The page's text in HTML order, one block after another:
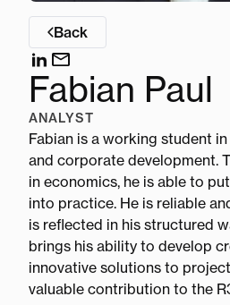
Back
Fabian Paul
ANALYST
Fabian is a working student
and corporate development.
in economics, he is able to
into practice. He is reliable
is reflected in his structured
brings his ability to develop
innovative solutions to
valuable contribution to the